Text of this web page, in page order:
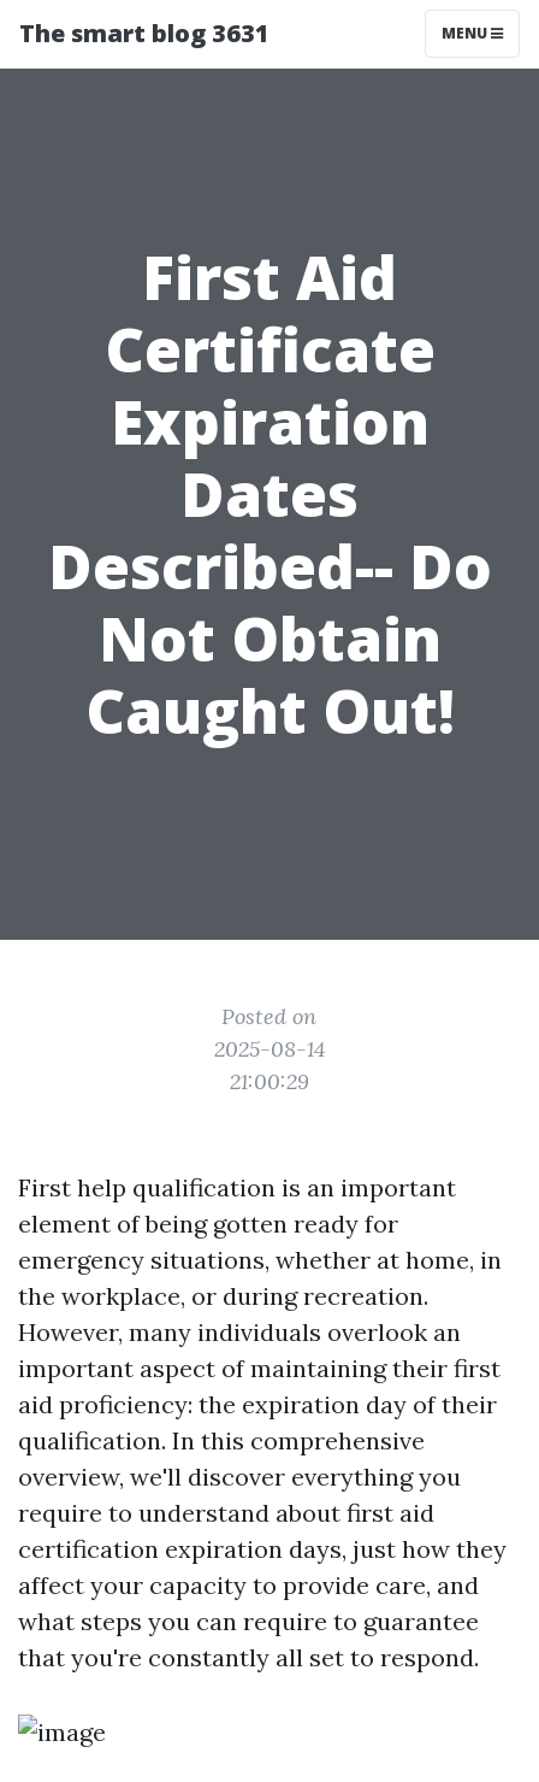
The smart blog 3631 MENU
First Aid
Certificate
Expiration
Dates
Described-- Do
Not Obtain
Caught Out!
Posted on
2025-08-14
21:00:29
First help qualification is an important
element of being gotten ready for
emergency situations, whether at home, in
the workplace, or during recreation.
However, many individuals overlook an
important aspect of maintaining their first
aid proficiency: the expiration day of their
qualification. In this comprehensive
overview, we'll discover everything you
require to understand about first aid
certification expiration days, just how they
affect your capacity to provide care, and
what steps you can require to guarantee
that you're constantly all set to respond.